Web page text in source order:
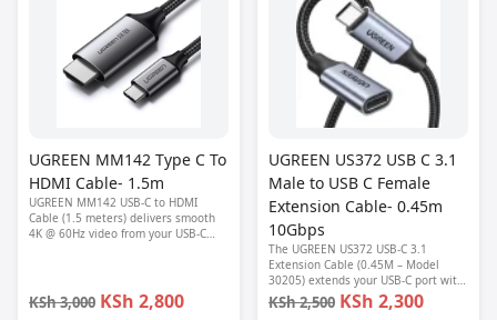
UGREEN MM142 Type C To
HDMI Cable- 1.5m
UGREEN MM142 USB-C to HDMI
Cable (1.5 meters) delivers smooth
4K @ 60Hz video from your USB-C
Mode.
KSh 3,000 KSh 2,800
UGREEN US372 USB C 3.1
Male to USB C Female
Extension Cable- 0.45m
10Gbps
The UGREEN US372 USB-C 3.1
Extension Cable (0.45M – Model
30205) extends your USB-C port with
high-speed 10Gbps data transfer, fast
charging, and 4K video support—
KSh 2,500 KSh 2,300